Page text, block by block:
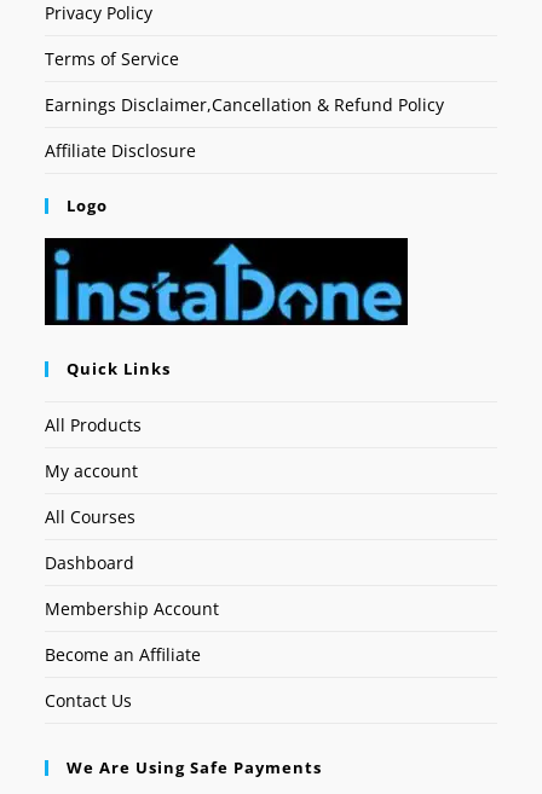
Privacy Policy
Terms of Service
Earnings Disclaimer,Cancellation & Refund Policy
Affiliate Disclosure
Logo
Quick Links
All Products
My account
All Courses
Dashboard
Membership Account
Become an Affiliate
Contact Us
We Are Using Safe Payments